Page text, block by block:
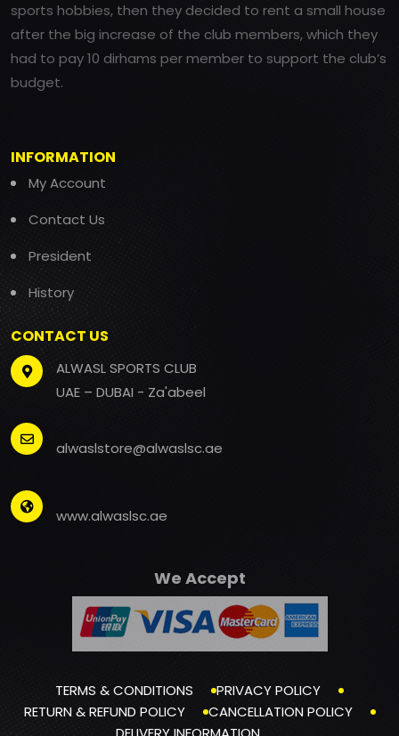
sports hobbies, then they decided to rent a small house
after the big increase of the club members, which they
had to pay 10 dirhams per member to support the club’s
budget.
INFORMATION
My Account
Contact Us
President
History
CONTACT US
ALWASL SPORTS CLUB
UAE – DUBAI - Za'abeel
alwaslstore@alwaslsc.ae
www.alwaslsc.ae
We Accept
TERMS & CONDITIONS
PRIVACY POLICY
RETURN & REFUND POLICY
CANCELLATION POLICY